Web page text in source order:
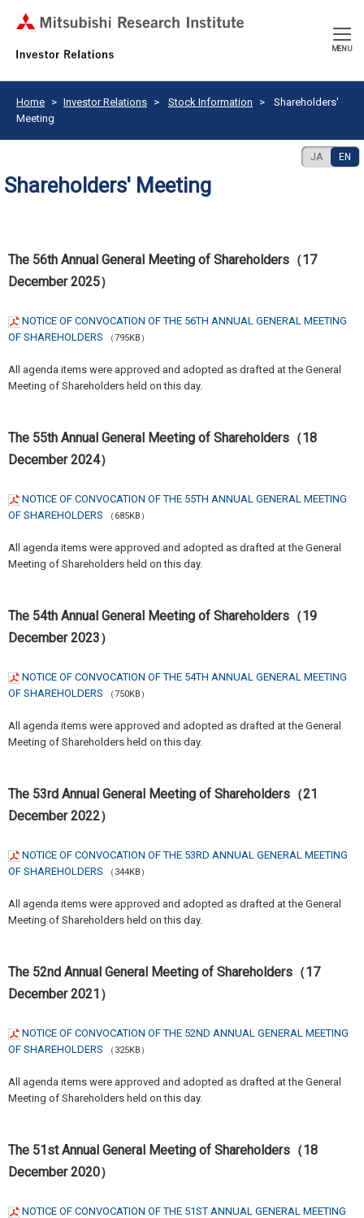
CLOSE
MENU
Home Investor Relations Stock Information
Shareholders'
Meeting
Shareholders' Meeting
JA EN
The 56th Annual General Meeting of Shareholders（17
December 2025）
NOTICE OF CONVOCATION OF THE 56TH ANNUAL GENERAL MEETING
OF SHAREHOLDERS
（795KB）
All agenda items were approved and adopted as drafted at the General
Meeting of Shareholders held on this day.
The 55th Annual General Meeting of Shareholders（18
December 2024）
NOTICE OF CONVOCATION OF THE 55TH ANNUAL GENERAL MEETING
OF SHAREHOLDERS
（685KB）
All agenda items were approved and adopted as drafted at the General
Meeting of Shareholders held on this day.
The 54th Annual General Meeting of Shareholders（19
December 2023）
NOTICE OF CONVOCATION OF THE 54TH ANNUAL GENERAL MEETING
OF SHAREHOLDERS
（750KB）
All agenda items were approved and adopted as drafted at the General
Meeting of Shareholders held on this day.
The 53rd Annual General Meeting of Shareholders（21
December 2022）
NOTICE OF CONVOCATION OF THE 53RD ANNUAL GENERAL MEETING
OF SHAREHOLDERS
（344KB）
All agenda items were approved and adopted as drafted at the General
Meeting of Shareholders held on this day.
The 52nd Annual General Meeting of Shareholders（17
December 2021）
NOTICE OF CONVOCATION OF THE 52ND ANNUAL GENERAL MEETING
OF SHAREHOLDERS
（325KB）
All agenda items were approved and adopted as drafted at the General
Meeting of Shareholders held on this day.
The 51st Annual General Meeting of Shareholders（18
December 2020）
NOTICE OF CONVOCATION OF THE 51ST ANNUAL GENERAL MEETING